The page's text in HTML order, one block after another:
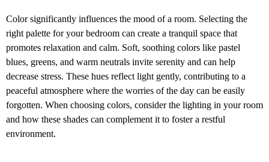
Color significantly influences the mood of a room. Selecting the
right palette for your bedroom can create a tranquil space that
promotes relaxation and calm. Soft, soothing colors like pastel
blues, greens, and warm neutrals invite serenity and can help
decrease stress. These hues reflect light gently, contributing to a
peaceful atmosphere where the worries of the day can be easily
forgotten. When choosing colors, consider the lighting in your room
and how these shades can complement it to foster a restful
environment.